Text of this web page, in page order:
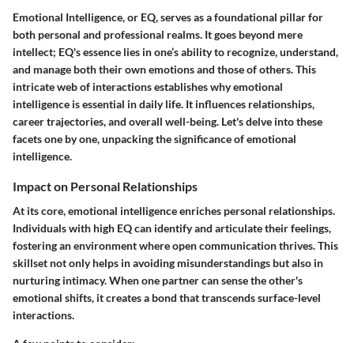
Emotional Intelligence, or EQ, serves as a foundational pillar for
both personal and professional realms. It goes beyond mere
intellect; EQ's essence lies in one’s ability to recognize, understand,
and manage both their own emotions and those of others. This
intricate web of interactions establishes why emotional
intelligence is essential in daily life. It influences relationships,
career trajectories, and overall well-being. Let's delve into these
facets one by one, unpacking the significance of emotional
intelligence.
Impact on Personal Relationships
At its core, emotional intelligence enriches personal relationships.
Individuals with high EQ can identify and articulate their feelings,
fostering an environment where open communication thrives. This
skillset not only helps in avoiding misunderstandings but also in
nurturing intimacy. When one partner can sense the other's
emotional shifts, it creates a bond that transcends surface-level
interactions.